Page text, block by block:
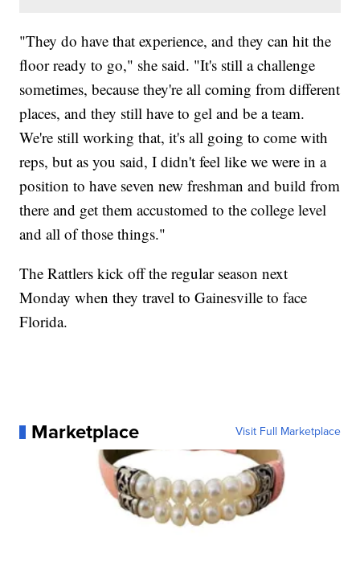
"They do have that experience, and they can hit the
floor ready to go," she said. "It's still a challenge
sometimes, because they're all coming from different
places, and they still have to gel and be a team.
We're still working that, it's all going to come with
reps, but as you said, I didn't feel like we were in a
position to have seven new freshman and build from
there and get them accustomed to the college level
and all of those things."
The Rattlers kick off the regular season next
Monday when they travel to Gainesville to face
Florida.
Marketplace Visit Full Marketplace